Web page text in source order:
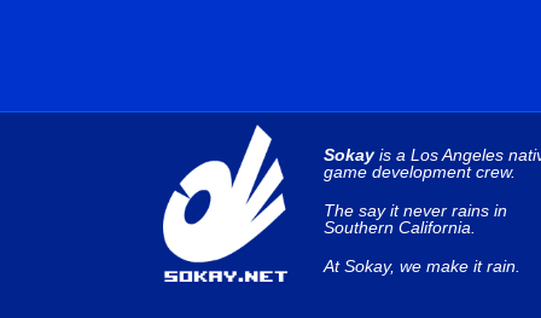
Sokayis a Los Angeles
game development crew.
The say it never rains in
Southern California.
At Sokay, we make it rain.